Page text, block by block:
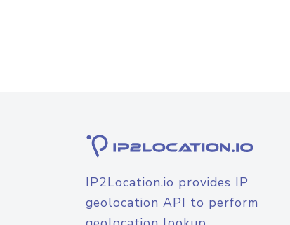
IP2Location.io provides IP
geolocation API to perform